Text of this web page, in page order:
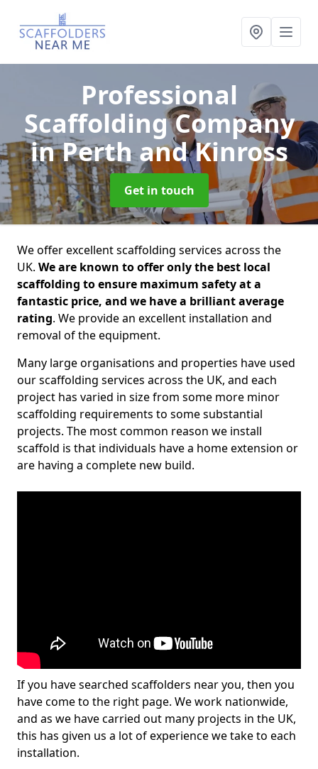
Professional
Scaffolding Company
in Perth and Kinross
Get in touch
We offer excellent scaffolding services across the
UK. We are known to offer only the best local
scaffolding to ensure maximum safety at a
fantastic price, and we have a brilliant average
rating. We provide an excellent installation and
removal of the equipment.
Many large organisations and properties have used
our scaffolding services across the UK, and each
project has varied in size from some more minor
scaffolding requirements to some substantial
projects. The most common reason we install
scaffold is that individuals have a home extension or
are having a complete new build.
If you have searched scaffolders near you, then you
have come to the right page. We work nationwide,
and as we have carried out many projects in the UK,
this has given us a lot of experience we take to each
installation.